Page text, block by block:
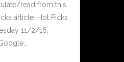
read from this
article. Hot Picks
11/2/16.